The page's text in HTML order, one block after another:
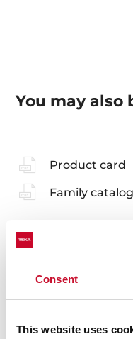
Consent
This website uses
You may also
Product card
Family
Accessories